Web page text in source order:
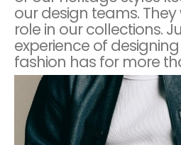
our design teams.
role in our collections.
experience of
fashion has for more